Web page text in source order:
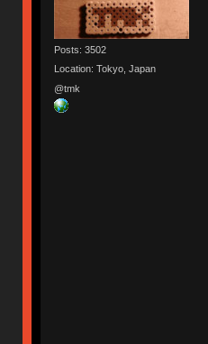
Posts: 3502
Location: Tokyo, Japan
@tmk